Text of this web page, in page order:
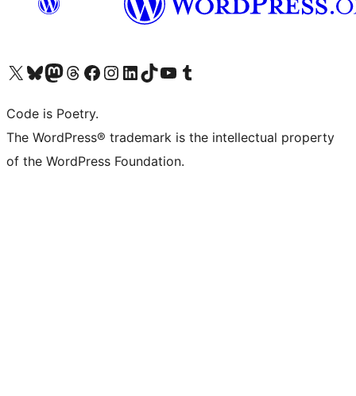
Visit our X (formerly Twitter) account
Visit our Bluesky account
Visit our Mastodon account
Visit our Threads account
Visit our Facebook page
Visit our Instagram account
Visit our LinkedIn account
Visit our TikTok account
Visit our YouTube channel
Visit our Tumblr account
Code is Poetry.
The WordPress® trademark is the intellectual property
of the WordPress Foundation.